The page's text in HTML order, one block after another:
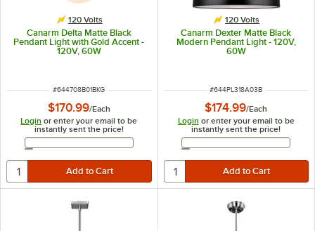
120 Volts
Canarm Delta Matte Black
Pendant Light with Gold Accent -
120V, 60W
ITEM NUMBER
#644708B01BKG
$170.99/Each
Login or enter your email to be
instantly sent the price!
Email Address
120 Volts
Canarm Dexter Matte Black
Modern Pendant Light - 120V,
60W
ITEM NUMBER
#644PL318A03B
$174.99/Each
Login or enter your email to be
instantly sent the price!
Email Address